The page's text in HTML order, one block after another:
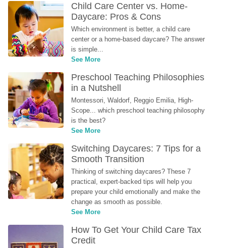
Child Care Center vs. Home-
Daycare: Pros & Cons
Which environment is better, a child care
center or a home-based daycare? The answer
is simple...
See More
Preschool Teaching Philosophies
in a Nutshell
Montessori, Waldorf, Reggio Emilia, High-
Scope... which preschool teaching philosophy
is the best?
See More
Switching Daycares: 7 Tips for a
Smooth Transition
Thinking of switching daycares? These 7
practical, expert-backed tips will help you
prepare your child emotionally and make the
change as smooth as possible.
See More
How To Get Your Child Care Tax
Credit